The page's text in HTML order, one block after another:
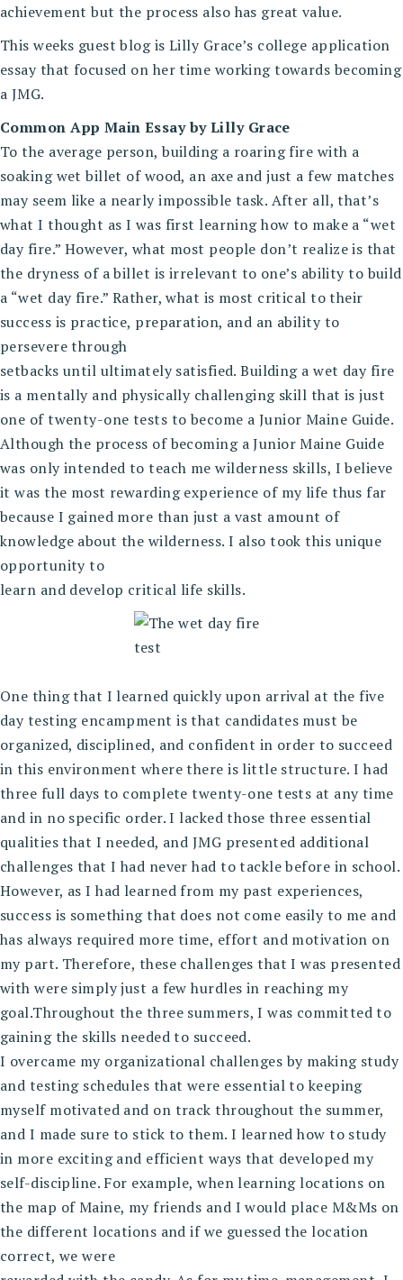
achievement but the process also has great value.
This weeks guest blog is Lilly Grace’s college application
essay that focused on her time working towards becoming
a JMG.
Common App Main Essay by Lilly Grace
To the average person, building a roaring fire with a
soaking wet billet of wood, an axe and just a few matches
may seem like a nearly impossible task. After all, that’s
what I thought as I was first learning how to make a “wet
day fire.” However, what most people don’t realize is that
the dryness of a billet is irrelevant to one’s ability to build
a “wet day fire.” Rather, what is most critical to their
success is practice, preparation, and an ability to
persevere through
setbacks until ultimately satisfied. Building a wet day fire
is a mentally and physically challenging skill that is just
one of twenty-one tests to become a Junior Maine Guide.
Although the process of becoming a Junior Maine Guide
was only intended to teach me wilderness skills, I believe
it was the most rewarding experience of my life thus far
because I gained more than just a vast amount of
knowledge about the wilderness. I also took this unique
opportunity to
learn and develop critical life skills.
One thing that I learned quickly upon arrival at the five
day testing encampment is that candidates must be
organized, disciplined, and confident in order to succeed
in this environment where there is little structure. I had
three full days to complete twenty-one tests at any time
and in no specific order. I lacked those three essential
qualities that I needed, and JMG presented additional
challenges that I had never had to tackle before in school.
However, as I had learned from my past experiences,
success is something that does not come easily to me and
has always required more time, effort and motivation on
my part. Therefore, these challenges that I was presented
with were simply just a few hurdles in reaching my
goal.Throughout the three summers, I was committed to
gaining the skills needed to succeed.
I overcame my organizational challenges by making study
and testing schedules that were essential to keeping
myself motivated and on track throughout the summer,
and I made sure to stick to them. I learned how to study
in more exciting and efficient ways that developed my
self-discipline. For example, when learning locations on
the map of Maine, my friends and I would place M&Ms on
the different locations and if we guessed the location
correct, we were